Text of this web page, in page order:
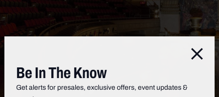
Be In The Know
Get alerts for presales, exclusive offers, event updates &